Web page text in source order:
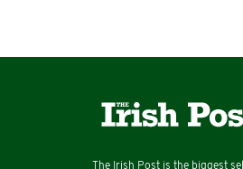
The Irish Post is the biggest